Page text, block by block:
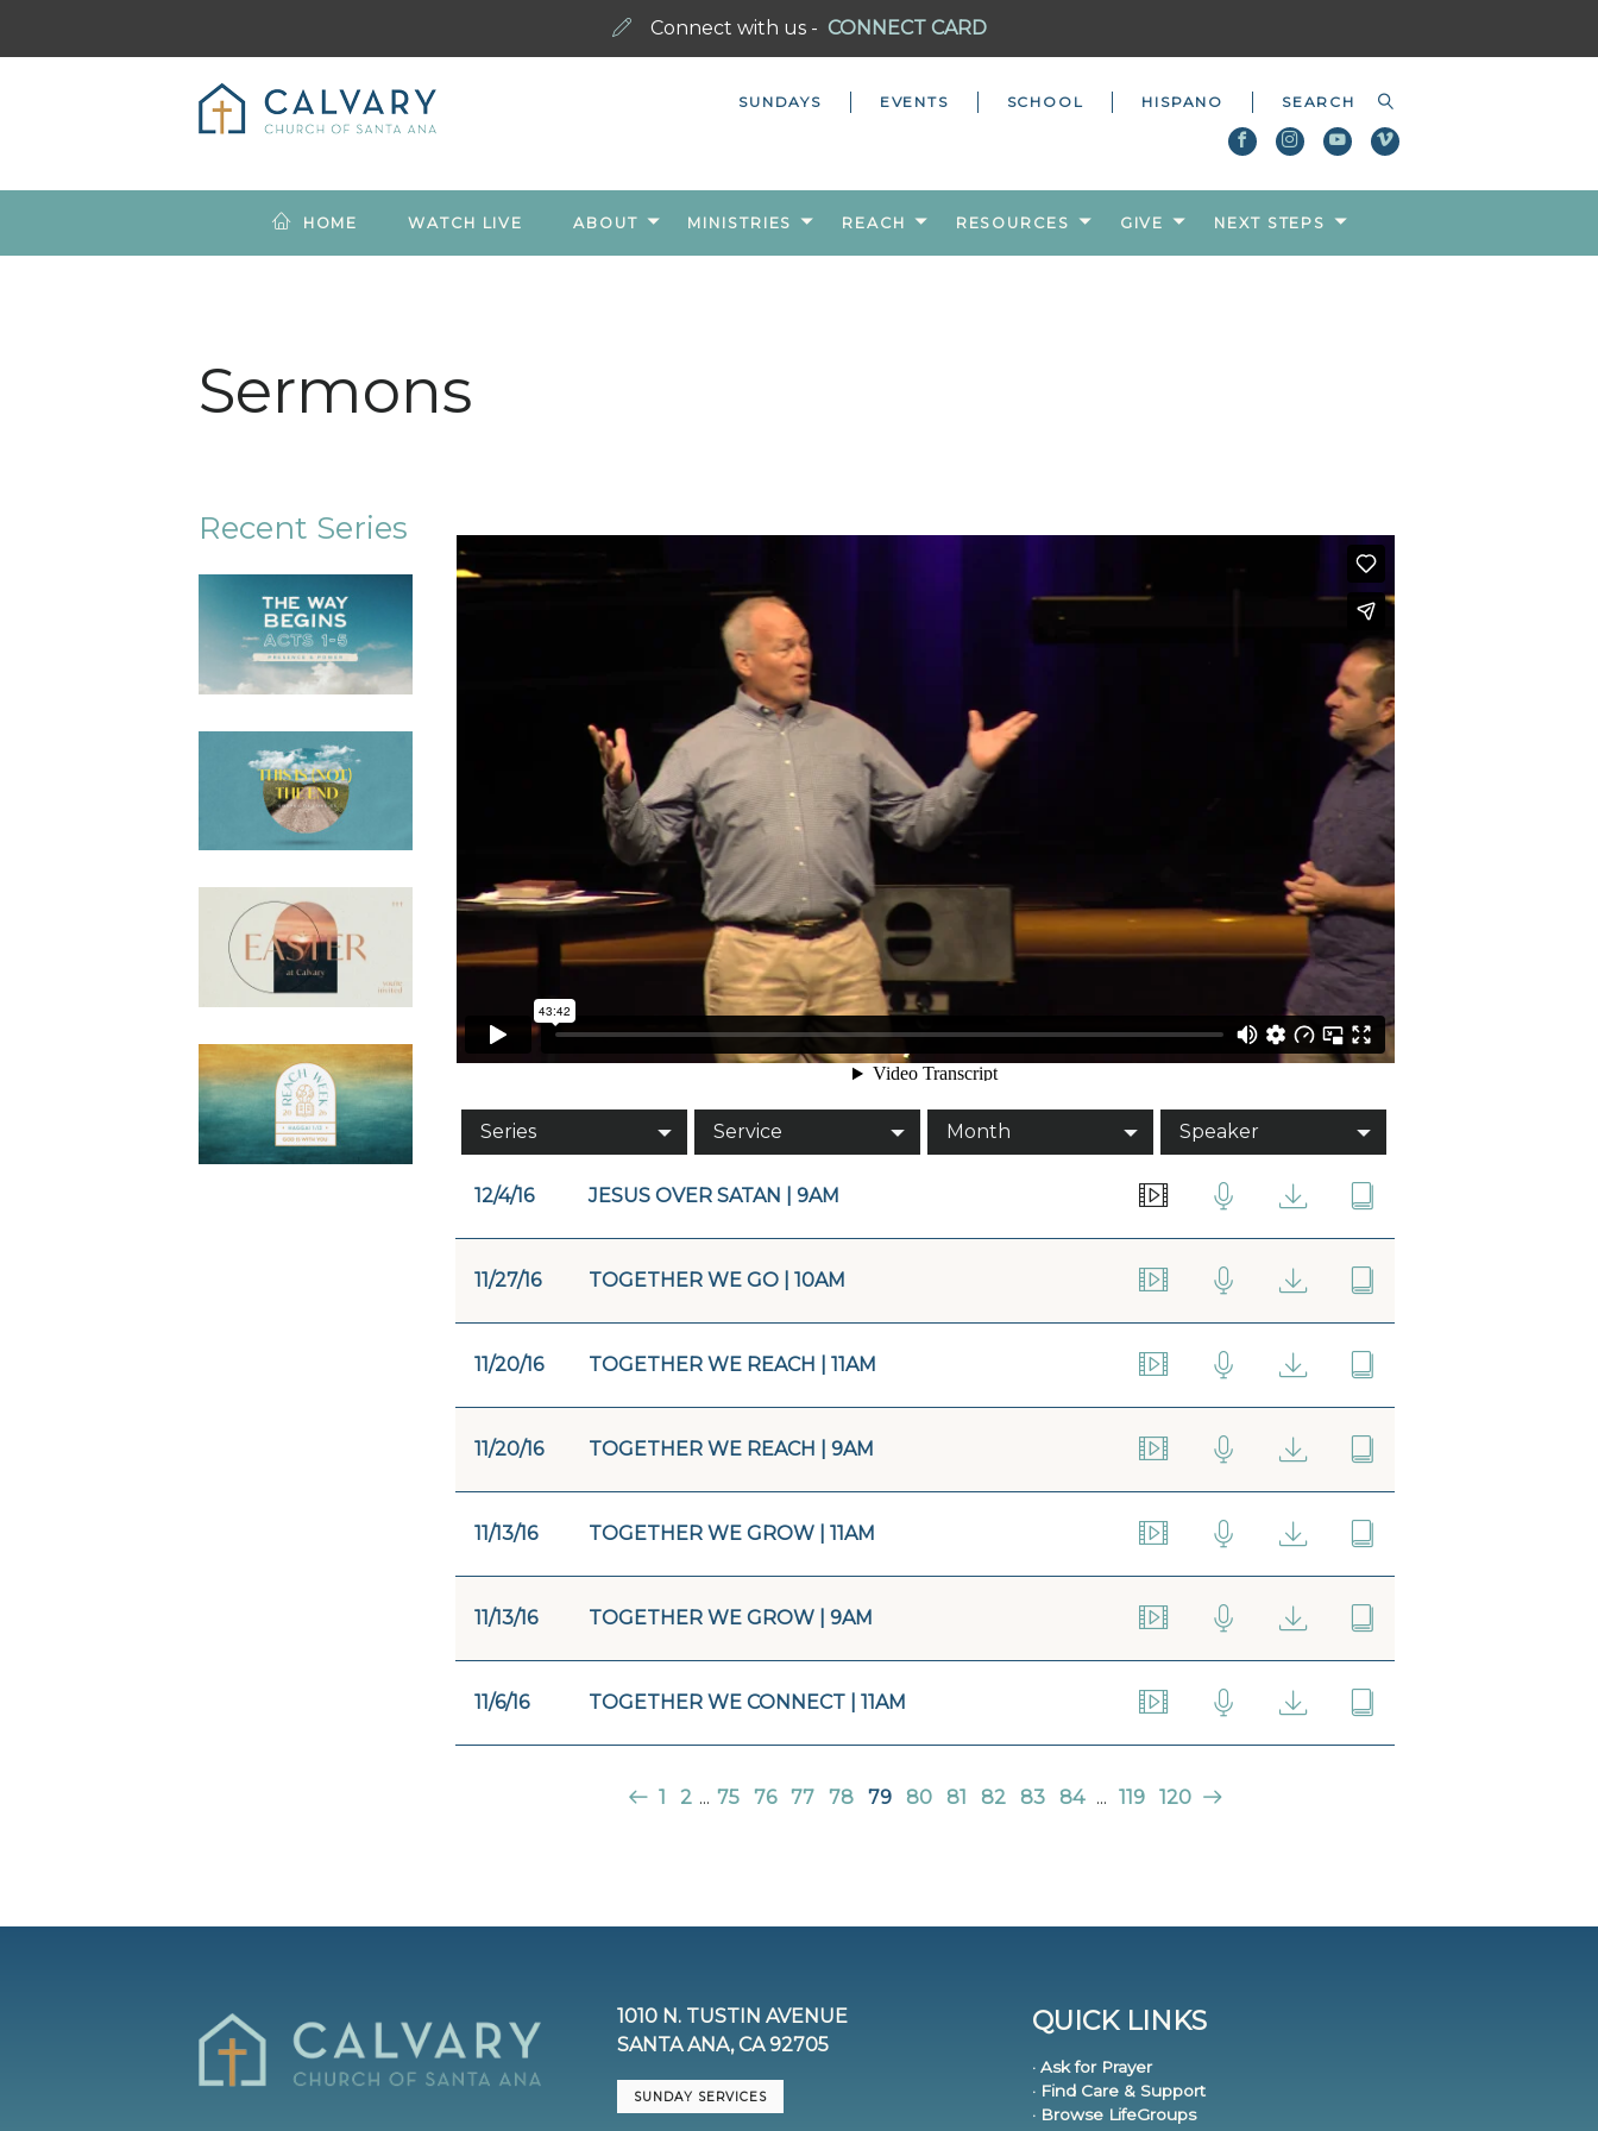
Connect with us - CONNECT CARD
SUNDAYS EVENTS SCHOOL HISPANO
HOME WATCH LIVE ABOUT MINISTRIES REACH RESOURCES GIVE NEXT STEPS
Sermons
Recent Series
Series Service Month Speaker
12/4/16 JESUS OVER SATAN | 9AM
11/27/16 TOGETHER WE GO | 10AM
11/20/16 TOGETHER WE REACH | 11AM
11/20/16 TOGETHER WE REACH | 9AM
11/13/16 TOGETHER WE GROW | 11AM
11/13/16 TOGETHER WE GROW | 9AM
11/6/16 TOGETHER WE CONNECT | 11AM
1 2 ... 75 76 77 78 79 80 81 82 83 84 ... 119 120
1010 N. TUSTIN AVENUE
SANTA ANA, CA 92705
SUNDAY SERVICES
QUICK LINKS
· Ask for Prayer
· Find Care & Support
· Browse LifeGroups